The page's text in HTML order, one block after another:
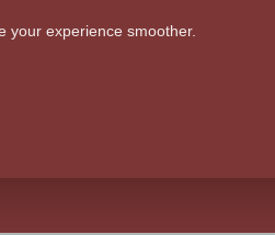
your experience smoother.